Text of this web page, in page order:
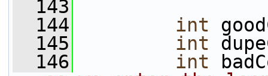
  143
  144
int
  145
int
  146
int